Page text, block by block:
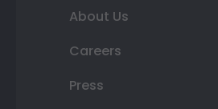
About Us
Careers
Press